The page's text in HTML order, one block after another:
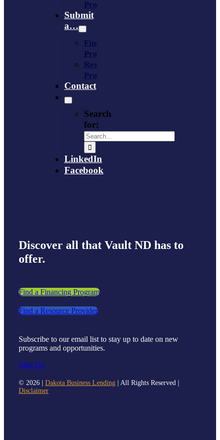
Provider
Submit
a…
Financing
Program
Resource
Provider
Contact
Search
for:
LinkedIn
Facebook
Discover all that Vault ND has to
offer.
Find a Financing Program
Find a Resource Provider
Subscribe to our email list to stay up to date on new
programs and opportunities.
Sign Up
© 2026 | Dakota Business Lending| All Rights Reserved |
Disclaimer